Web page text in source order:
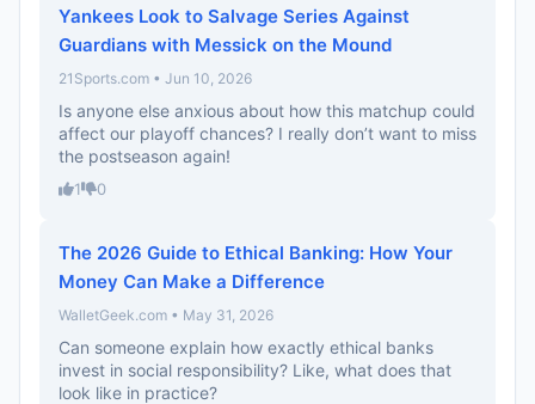
Yankees Look to Salvage Series Against
Guardians with Messick on the Mound
21Sports.com • Jun 10, 2026
Is anyone else anxious about how this matchup could
affect our playoff chances? I really don’t want to miss
the postseason again!
1 0
The 2026 Guide to Ethical Banking: How Your
Money Can Make a Difference
WalletGeek.com • May 31, 2026
Can someone explain how exactly ethical banks
invest in social responsibility? Like, what does that
look like in practice?